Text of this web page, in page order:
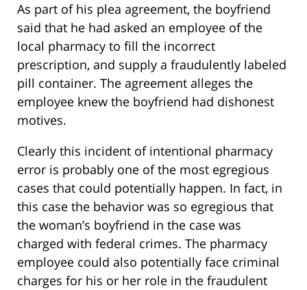
As part of his plea agreement, the boyfriend
said that he had asked an employee of the
local pharmacy to fill the incorrect
prescription, and supply a fraudulently labeled
pill container. The agreement alleges the
employee knew the boyfriend had dishonest
motives.
Clearly this incident of intentional pharmacy
error is probably one of the most egregious
cases that could potentially happen. In fact, in
this case the behavior was so egregious that
the woman’s boyfriend in the case was
charged with federal crimes. The pharmacy
employee could also potentially face criminal
charges for his or her role in the fraudulent